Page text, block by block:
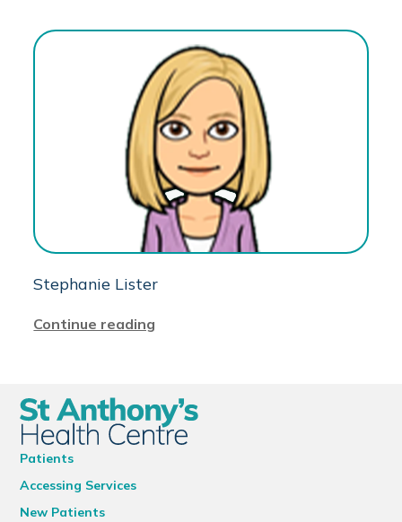
Stephanie Lister
Continue reading
Patients
Accessing Services
New Patients